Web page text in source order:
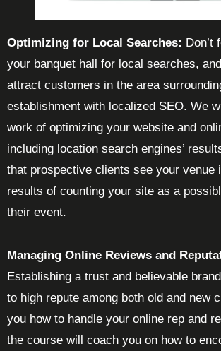
Optimizing for Local Searches: Don’t
your banquet hall for local searches,
attract customers in the area
establishment with localized SEO. We
work of optimizing your website and
including location search engines’
that prospective clients see your venue
results of counting your site as a
their event.
Managing Online Reviews and
Establishing a trust and believable
to high repute among both old and new
you how to handle your online rep and
the course will coach you on how to